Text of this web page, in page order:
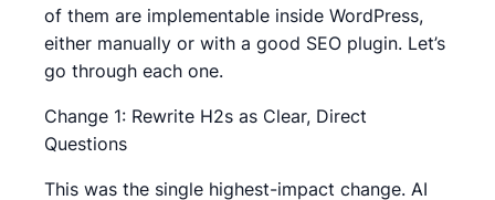
of them are implementable inside WordPress,
either manually or with a good SEO plugin. Let’s
go through each one.
Change 1: Rewrite H2s as Clear, Direct
Questions
This was the single highest-impact change. AI